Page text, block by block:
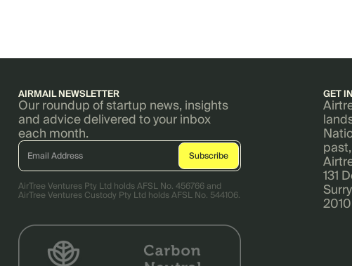
AIRMAIL NEWSLETTER
Our roundup of startup news, insights
and advice delivered to your inbox
each month.
AirTree Ventures Pty Ltd holds AFSL No. 456766 and
AirTree Ventures Custody Pty Ltd holds AFSL No. 544106.
GET
131